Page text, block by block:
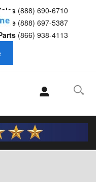
(888) 690-6710
(888) 697-5387
(866) 938-4113